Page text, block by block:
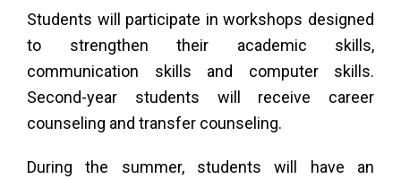
Students will participate in workshops designed
to strengthen their academic skills,
communication skills and computer skills.
Second-year students will receive career
counseling and transfer counseling.
During the summer, students will have an